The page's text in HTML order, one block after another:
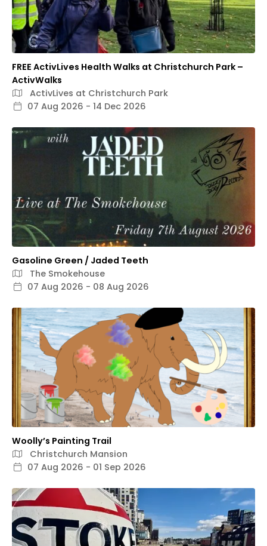
FREE ActivLives Health Walks at Christchurch Park –
ActivWalks
ActivLives at Christchurch Park
07 Aug 2026 - 14 Dec 2026
Gasoline Green / Jaded Teeth
The Smokehouse
07 Aug 2026 - 08 Aug 2026
Woolly’s Painting Trail
Christchurch Mansion
07 Aug 2026 - 01 Sep 2026